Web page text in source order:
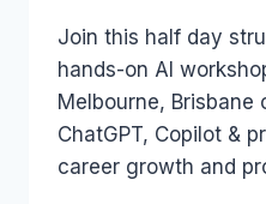
Papworth
Join this half day
hands-on AI
Melbourne, Brisbane
ChatGPT, Copilot &
career growth and